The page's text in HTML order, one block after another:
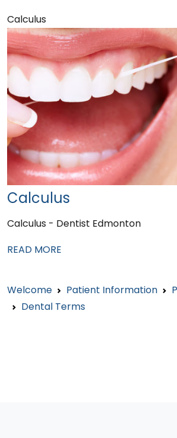
Calculus
Calculus
Calculus - Dentist Edmonton
READ MORE
Welcome Patient Information
Dental Terms